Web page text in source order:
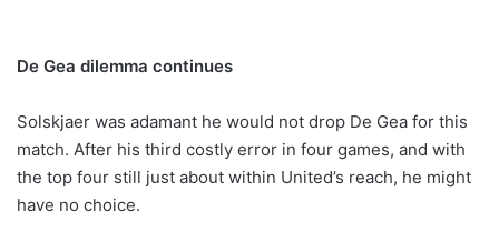
De Gea dilemma continues
Solskjaer was adamant he would not drop De Gea for this
match. After his third costly error in four games, and with
the top four still just about within United’s reach, he might
have no choice.